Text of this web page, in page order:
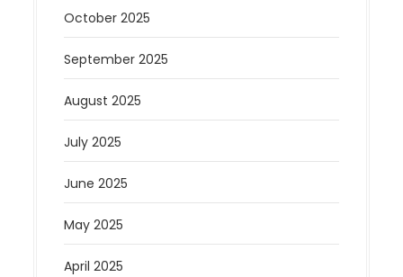
October 2025
September 2025
August 2025
July 2025
June 2025
May 2025
April 2025